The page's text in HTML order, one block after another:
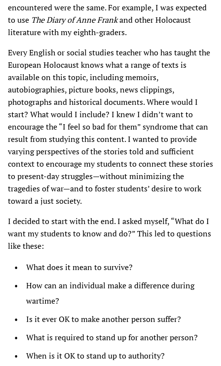
encountered were the same. For example, I was expected
to use The Diary of Anne Frankand other Holocaust
literature with my eighth-graders.
Every English or social studies teacher who has taught the
European Holocaust knows what a range of texts is
available on this topic, including memoirs,
autobiographies, picture books, news clippings,
photographs and historical documents. Where would I
start? What would I include? I knew I didn’t want to
encourage the “I feel so bad for them” syndrome that can
result from studying this content. I wanted to provide
varying perspectives of the stories told and sufficient
context to encourage my students to connect these stories
to present-day struggles—without minimizing the
tragedies of war—and to foster students’ desire to work
toward a just society.
I decided to start with the end. I asked myself, “What do I
want my students to know and do?” This led to questions
like these:
What does it mean to survive?
How can an individual make a difference during
wartime?
Is it ever OK to make another person suffer?
What is required to stand up for another person?
When is it OK to stand up to authority?